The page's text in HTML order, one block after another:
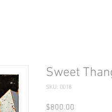
Sweet
SKU: 0018
$800.00